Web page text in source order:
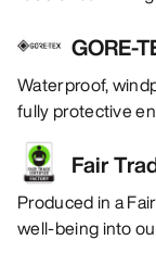
GORE-
Waterproof,
fully protective
Fair
Produced in a
well-being into